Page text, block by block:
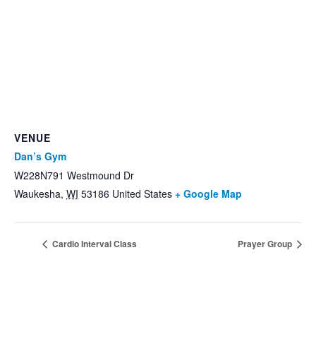
VENUE
Dan’s Gym
W228N791 Westmound Dr
Waukesha, WI 53186 United States + Google Map
Cardio Interval Class Prayer Group